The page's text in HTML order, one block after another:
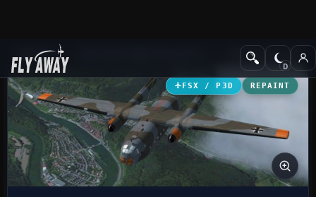
Add-ons Military Aircraft
FSX / P3D REPAINT